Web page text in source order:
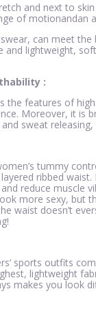
and next to
of motionandan
can meet the
and lightweight,
:
the features of
Moreover, it is
sweat releasing,
tummy
ribbed
reduce muscle
more sexy, but
waist doesn’t
sports outfits
lightweight
makes you look